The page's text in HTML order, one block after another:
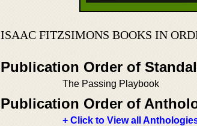
ISAAC FITZSIMONS BOOKS IN
Publication Order of
The Passing Playbook
Publication Order of
+ Click to View all